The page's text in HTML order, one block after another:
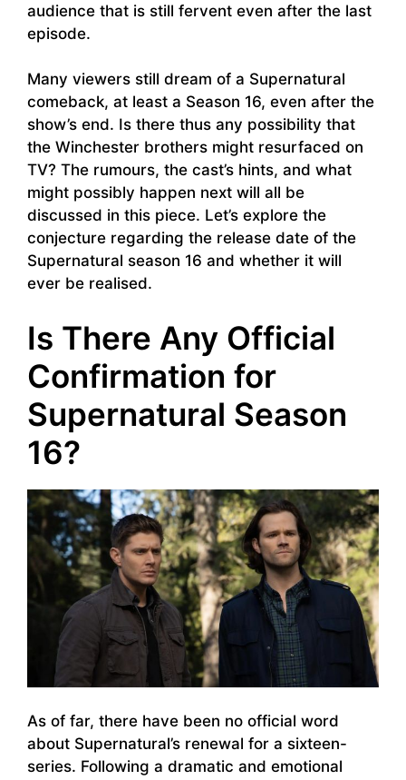
audience that is still fervent even after the last
episode.
Many viewers still dream of a Supernatural
comeback, at least a Season 16, even after the
show’s end. Is there thus any possibility that
the Winchester brothers might resurfaced on
TV? The rumours, the cast’s hints, and what
might possibly happen next will all be
discussed in this piece. Let’s explore the
conjecture regarding the release date of the
Supernatural season 16 and whether it will
ever be realised.
Is There Any Official
Confirmation for
Supernatural Season
16?
As of far, there have been no official word
about Supernatural’s renewal for a sixteen-
series. Following a dramatic and emotional